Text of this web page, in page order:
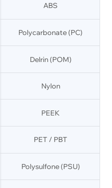
ABS
Polycarbonate (PC)
Delrin (POM)
Nylon
PEEK
PET / PBT
Polysulfone (PSU)